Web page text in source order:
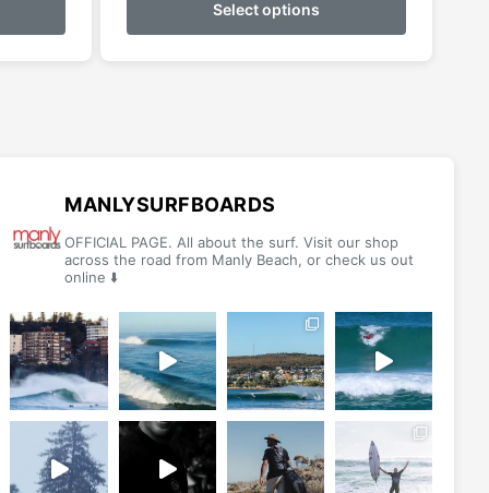
has
multiple
be
on
the
product
page
through
Select options
has
multiple
on
product
page
MANLYSURFBOARDS
OFFICIAL PAGE. All about the surf. Visit our shop
across the road from Manly Beach, or check us out
online ⬇️